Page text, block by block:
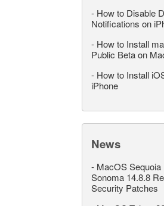
- How to Disable
Notifications on
- How to Install
Public Beta on
- How to Install
iPhone
News
- MacOS
Sonoma 14.8.8
Security Patches